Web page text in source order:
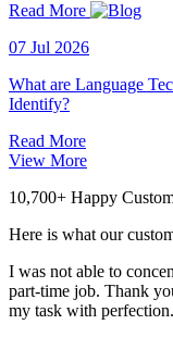
Read More
07 Jul 2026
What are Language
Identify?
Read More
View More
10,700+ Happy
Here is what our
I was not able to
part-time job. Thank
my task with perfection.